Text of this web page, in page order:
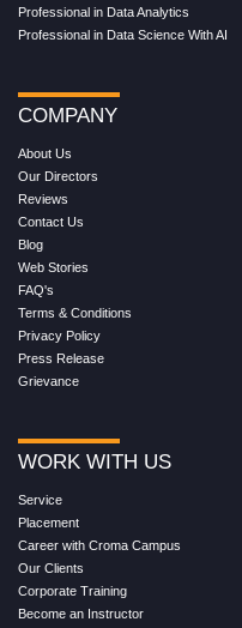
Professional in Data Analytics
Professional in Data Science With AI
COMPANY
About Us
Our Directors
Reviews
Contact Us
Blog
Web Stories
FAQ's
Terms & Conditions
Privacy Policy
Press Release
Grievance
WORK WITH US
Service
Placement
Career with Croma Campus
Our Clients
Corporate Training
Become an Instructor